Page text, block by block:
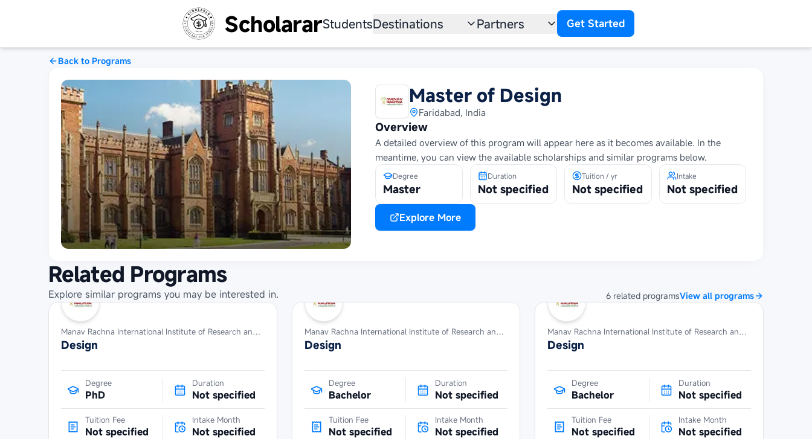
ScholararStudentsDestinations
University
Australia
United States
Japan
China
South Korea
Program
Partners
Institution
Get Started
Back to Programs
Master of Design
Faridabad, India
Overview
A detailed overview of this program will appear here as it becomes available. In the
meantime, you can view the available scholarships and similar programs below.
Degree
Master
Duration
Not specified
Tuition / yr
Not specified
Intake
Not specified
Explore More
Related Programs
Explore similar programs you may be interested in. 6 related programsView all programs
Manav Rachna International Institute of Research and Studies
Design
Degree
PhD
Duration
Not specified
Tuition Fee
Not specified
Intake Month
Not specified
Manav Rachna International Institute of Research and Studies
Design
Degree
Bachelor
Duration
Not specified
Tuition Fee
Not specified
Intake Month
Not specified
Manav Rachna International Institute of Research and Studies
Design
Degree
Bachelor
Duration
Not specified
Tuition Fee
Not specified
Intake Month
Not specified